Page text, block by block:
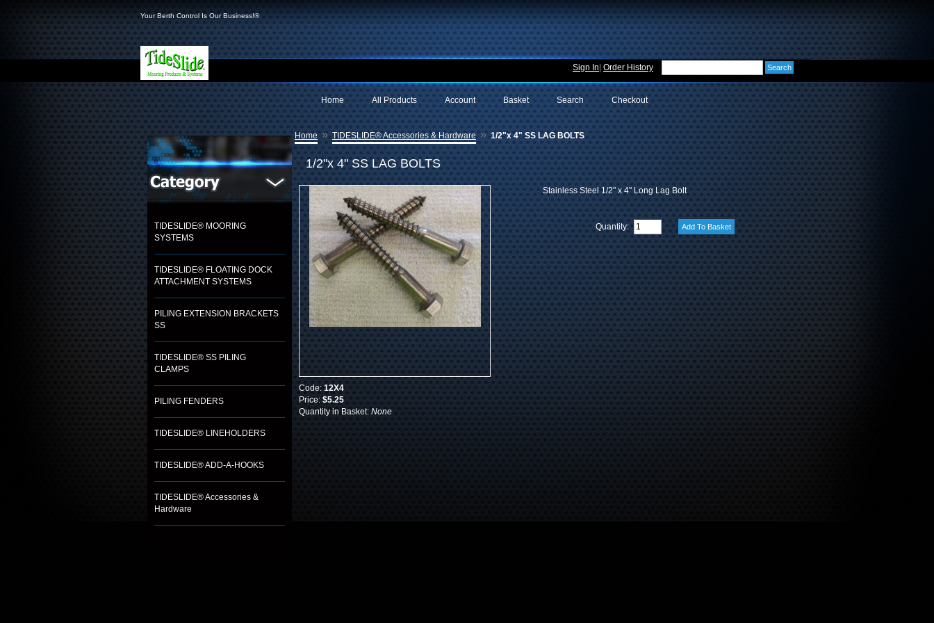
Your Berth Control Is Our Business!®
Sign In Order History
Checkout
Search
Basket
Account
All Products
Home
TIDESLIDE® MOORING
SYSTEMS
TIDESLIDE® FLOATING DOCK
ATTACHMENT SYSTEMS
PILING EXTENSION BRACKETS
SS
TIDESLIDE® SS PILING
CLAMPS
PILING FENDERS
TIDESLIDE® LINEHOLDERS
TIDESLIDE® ADD-A-HOOKS
TIDESLIDE® Accessories &
Hardware
Home » TIDESLIDE® Accessories & Hardware » 1/2"x 4" SS LAG BOLTS
1/2"x 4" SS LAG BOLTS
Code: 12X4
Price: $5.25
Quantity in Basket: None
Stainless Steel 1/2" x 4" Long Lag Bolt
Quantity: